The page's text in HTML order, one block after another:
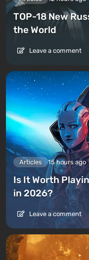
TOP-18 New
the World
Leave a comment
Articles 15 hours ago
Is It Worth
in 2026?
Leave a comment